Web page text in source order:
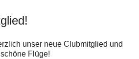
unser neue Clubmitglied und
Flüge!